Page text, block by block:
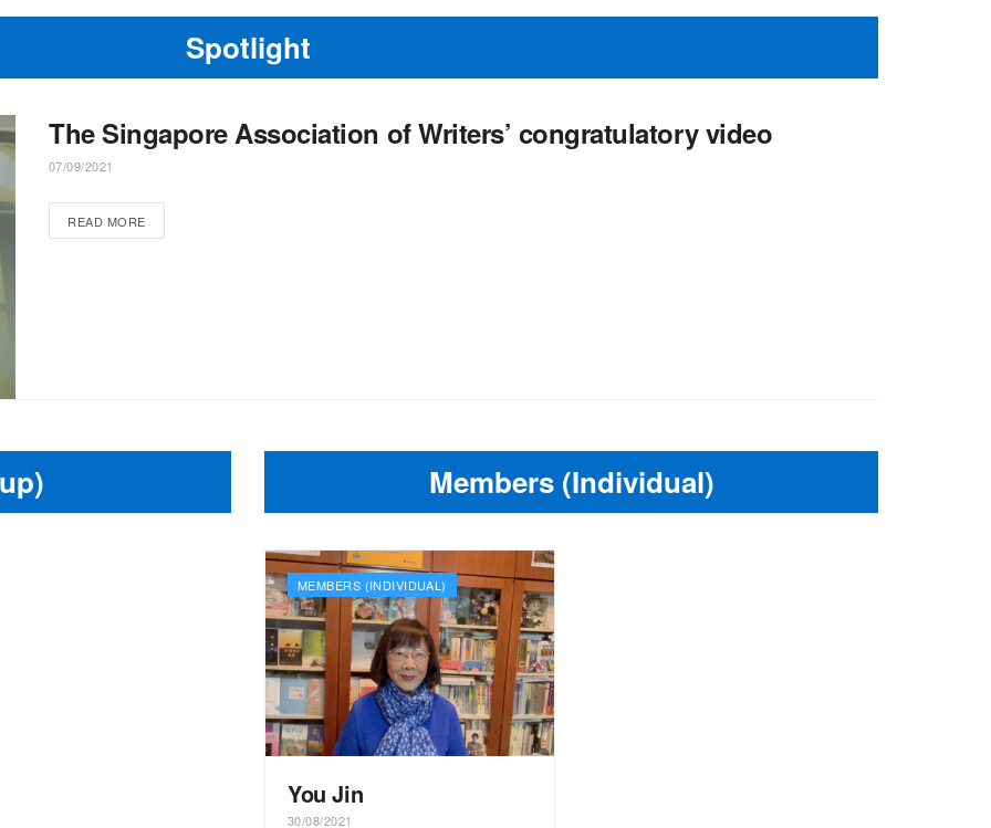
Spotlight
The Singapore Association of Writers’ congratulatory video
07/09/2021
READ MORE
Members (Individual)
MEMBERS (INDIVIDUAL)
You Jin
30/08/2021